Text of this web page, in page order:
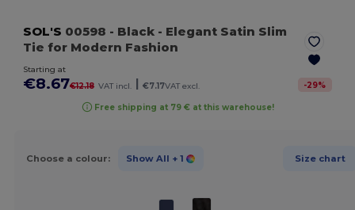
SOL'S 00598 - Black - Elegant Satin Slim
Tie for Modern Fashion
Starting at
€8.67€12.18 VAT incl. €7.17VAT excl. -29%
Free shipping at 79 € at this warehouse!
Choose a colour: Show All + 1 Size chart